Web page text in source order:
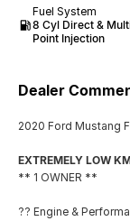
Fuel System
8 Cyl Direct &
Point Injection
Dealer
2020 Ford Mustang
EXTREMELY LOW
** 1 OWNER **
?? Engine &